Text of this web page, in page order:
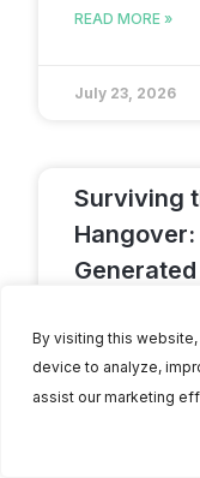
By visiting this
device to analyze,
assist our marketing
READ MORE »
July 23, 2026
Surviving
an AI-native
and
READ MORE »